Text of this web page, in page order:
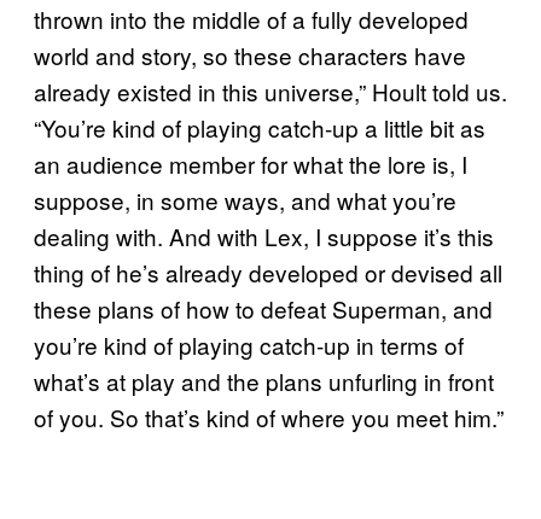
thrown into the middle of a fully developed
world and story, so these characters have
already existed in this universe,” Hoult told us.
“You’re kind of playing catch-up a little bit as
an audience member for what the lore is, I
suppose, in some ways, and what you’re
dealing with. And with Lex, I suppose it’s this
thing of he’s already developed or devised all
these plans of how to defeat Superman, and
you’re kind of playing catch-up in terms of
what’s at play and the plans unfurling in front
of you. So that’s kind of where you meet him.”